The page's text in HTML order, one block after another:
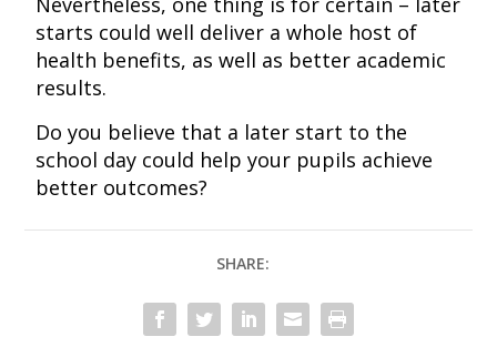
starts could well deliver a whole host of
health benefits, as well as better academic
results.
Do you believe that a later start to the
school day could help your pupils achieve
better outcomes?
SHARE: